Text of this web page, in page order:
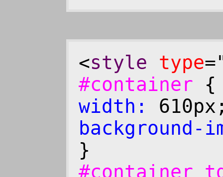
<style type
#container
width:
background-
}
#container